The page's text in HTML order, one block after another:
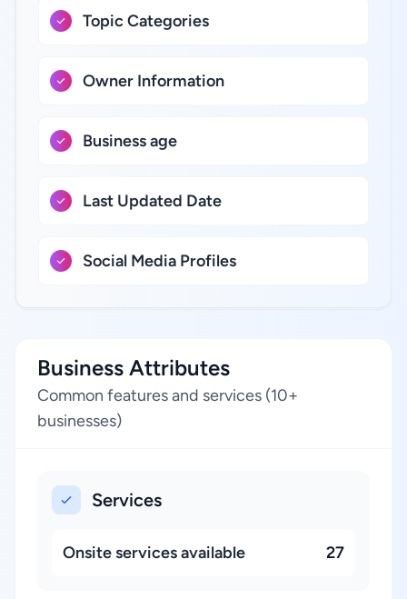
Topic Categories
Owner Information
Business age
Last Updated Date
Social Media Profiles
Business Attributes
Common features and services (10+
businesses)
Services
Onsite services available 27